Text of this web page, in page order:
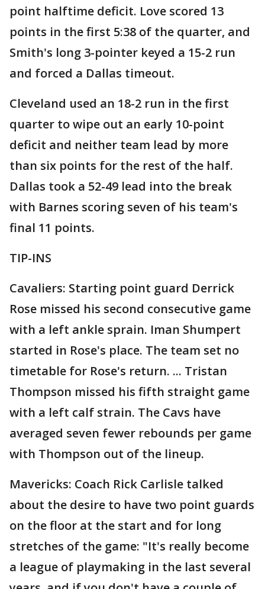
point halftime deficit. Love scored 13
points in the first 5:38 of the quarter, and
Smith's long 3-pointer keyed a 15-2 run
and forced a Dallas timeout.
Cleveland used an 18-2 run in the first
quarter to wipe out an early 10-point
deficit and neither team lead by more
than six points for the rest of the half.
Dallas took a 52-49 lead into the break
with Barnes scoring seven of his team's
final 11 points.
TIP-INS
Cavaliers: Starting point guard Derrick
Rose missed his second consecutive game
with a left ankle sprain. Iman Shumpert
started in Rose's place. The team set no
timetable for Rose's return. ... Tristan
Thompson missed his fifth straight game
with a left calf strain. The Cavs have
averaged seven fewer rebounds per game
with Thompson out of the lineup.
Mavericks: Coach Rick Carlisle talked
about the desire to have two point guards
on the floor at the start and for long
stretches of the game: "It's really become
a league of playmaking in the last several